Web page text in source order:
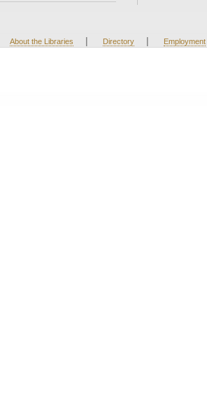
About the Libraries | Directory | Employment